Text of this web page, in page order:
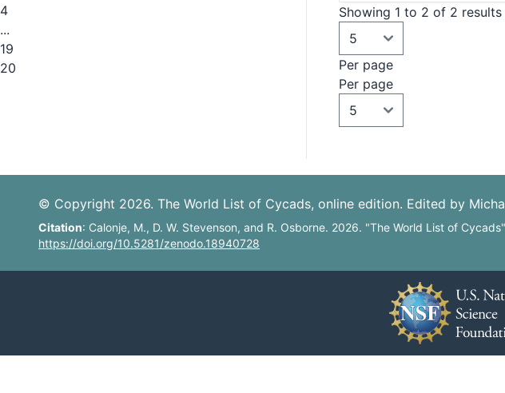
4
...
19
20
Showing 1 to 2 of 2 results
Per page
Per page
© Copyright 2026. The World List of Cycads, online edition. Edited by
Citation: Calonje, M., D. W. Stevenson, and R. Osborne. 2026. "The World List of
https://doi.org/10.5281/zenodo.18940728